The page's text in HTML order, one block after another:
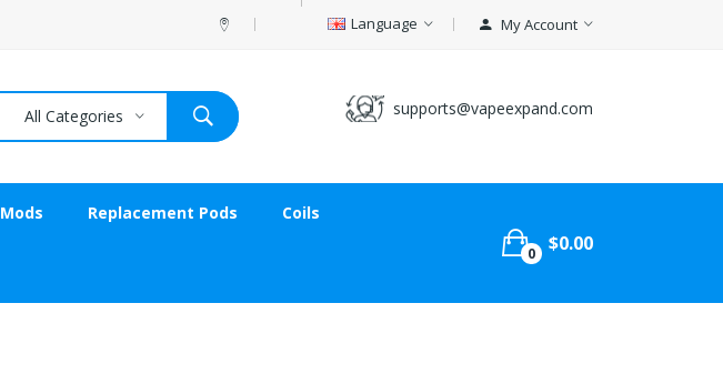
Language My Account
supports@vapeexpand.com
All Categories
Mods Replacement Pods Coils
0 $0.00